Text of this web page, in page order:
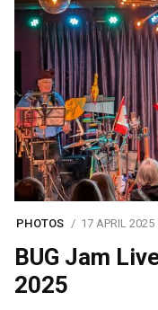
PHOTOS 17 APRIL 2025
BUG Jam
2025